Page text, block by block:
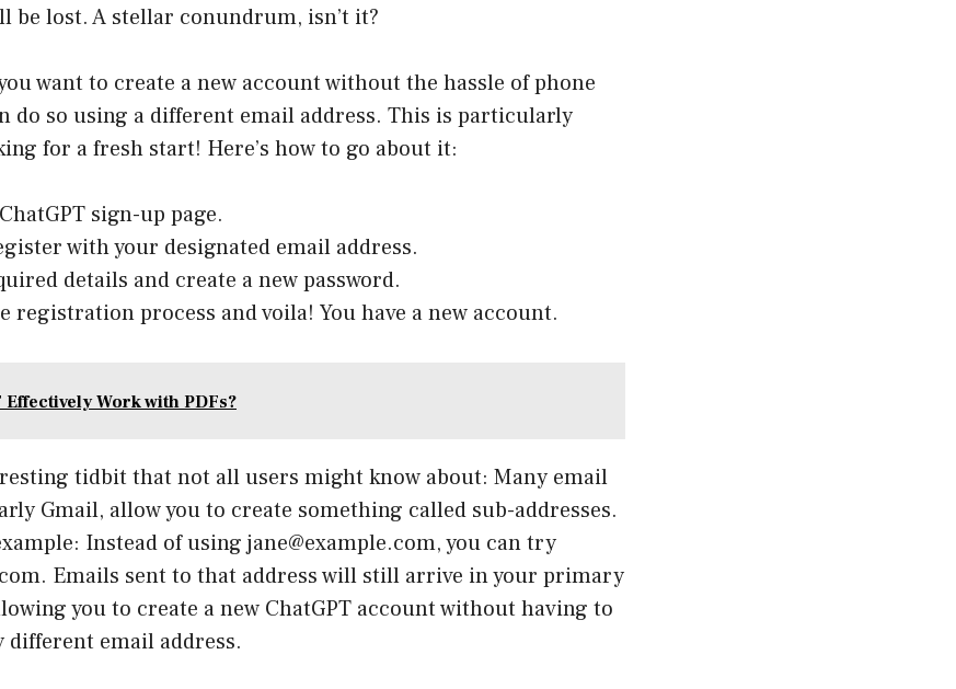
be lost. A stellar conundrum, isn’t it?
want to create a new account without the hassle of phone
do so using a different email address. This is particularly
for a fresh start! Here’s how to go about it:
sign-up page.
with your designated email address.
details and create a new password.
registration process and voila! You have a new account.
Effectively Work with PDFs?
tidbit that not all users might know about: Many email
Gmail, allow you to create something called sub-addresses.
Instead of using jane@example.com, you can try
Emails sent to that address will still arrive in your primary
you to create a new ChatGPT account without having to
different email address.